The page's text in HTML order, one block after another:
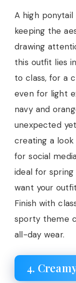
A high
keeping the
drawing
this outfit lies
to class, for a
even for light
navy and
unexpected
creating a
for social
ideal for
want your
Finish with
sporty theme
all-day wear.
4.